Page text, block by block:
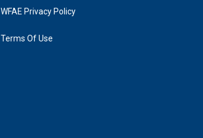
WFAE Privacy Policy
Terms Of Use